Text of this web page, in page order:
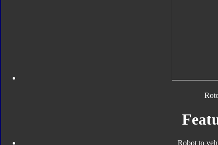
Robot to